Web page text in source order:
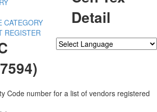
CATEGORY
REGISTER
Detail
Code number for a list of vendors registered